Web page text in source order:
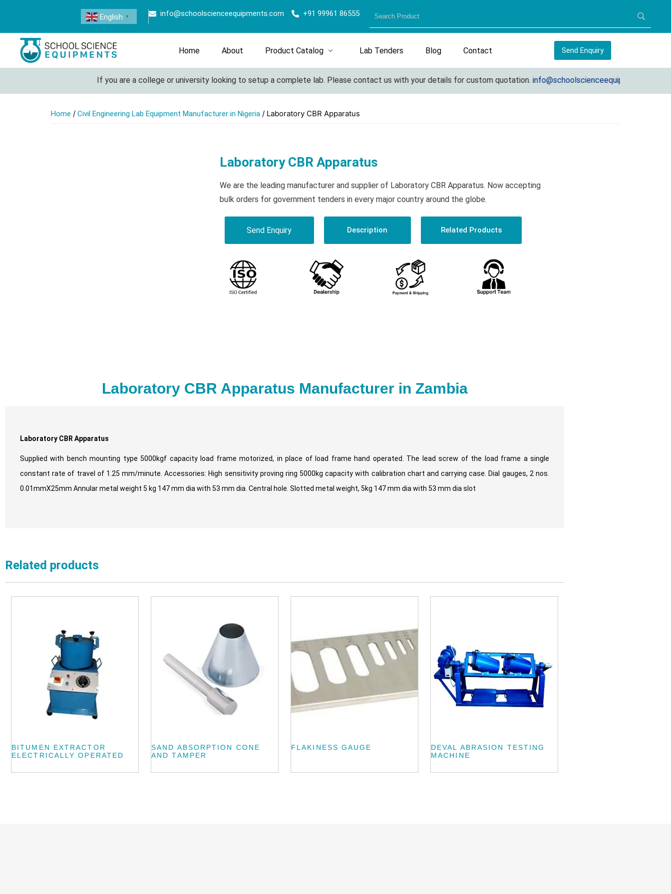
info@schoolscienceequipments.com +91 99961 86555
English ▼
Home About Product Catalog Lab Tenders Blog Contact Send Enquiry
If you are a college or university looking to setup a complete lab. Please contact us with your details for custom quotation.info@schoolscienceequipments.com
Home / Civil Engineering Lab Equipment Manufacturer in Nigeria / Laboratory CBR Apparatus
Laboratory CBR Apparatus
We are the leading manufacturer and supplier of Laboratory CBR Apparatus. Now accepting
bulk orders for government tenders in every major country around the globe.
Send Enquiry Description Related Products
Laboratory CBR Apparatus Manufacturer in Zambia
Laboratory CBR Apparatus
Supplied with bench mounting type 5000kgf capacity load frame motorized, in place of load frame hand operated. The lead screw of the load frame a single
constant rate of travel of 1.25 mm/minute. Accessories: High sensitivity proving ring 5000kg capacity with calibration chart and carrying case. Dial gauges, 2 nos.
0.01mmX25mm Annular metal weight 5 kg 147 mm dia with 53 mm dia. Central hole. Slotted metal weight, 5kg 147 mm dia with 53 mm dia slot
Related products
BITUMEN EXTRACTOR
ELECTRICALLY OPERATED
SAND ABSORPTION CONE
AND TAMPER
FLAKINESS GAUGE
DEVAL ABRASION TESTING
MACHINE